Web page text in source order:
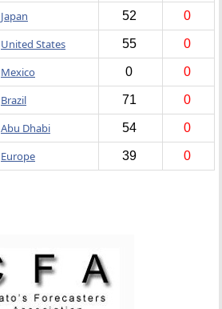
Japan 52 0
United States 55 0
Mexico 0 0
Brazil 71 0
Abu Dhabi 54 0
Europe 39 0